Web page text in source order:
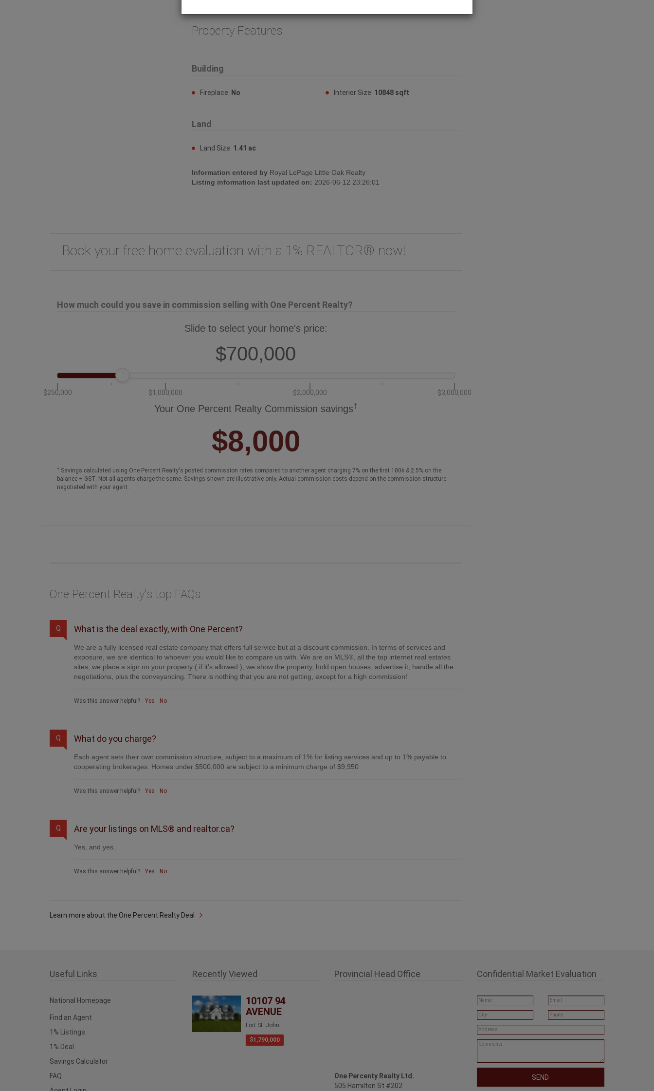
Property Features
Building
Fireplace: No Interior Size: 10848 sqft
Land
Land Size: 1.41 ac
Information entered by Royal LePage Little Oak Realty
Listing information last updated on: 2026-06-12 23:26:01
Book your free home evaluation with a 1% REALTOR® now!
How much could you save in commission selling with One Percent Realty?
Slide to select your home's price:
$700,000
$250,000 $1,000,000 $2,000,000 $3,000,000
Your One Percent Realty Commission savings†
$8,000
† Savings calculated using One Percent Realty's posted commission rates compared to another agent charging 7% on the first 100k & 2.5% on the
balance + GST. Not all agents charge the same. Savings shown are illustrative only. Actual commission costs depend on the commission structure
negotiated with your agent.
One Percent Realty's top FAQs
Q What is the deal exactly, with One Percent?
We are a fully licensed real estate company that offers full service but at a discount commission. In terms of services and
exposure, we are identical to whoever you would like to compare us with. We are on MLS®, all the top internet real estates
sites, we place a sign on your property ( if it's allowed ), we show the property, hold open houses, advertise it, handle all the
negotiations, plus the conveyancing. There is nothing that you are not getting, except for a high commission!
Was this answer helpful? Yes No
Q What do you charge?
Each agent sets their own commission structure, subject to a maximum of 1% for listing services and up to 1% payable to
cooperating brokerages. Homes under $500,000 are subject to a minimum charge of $9,950
Was this answer helpful? Yes No
Q Are your listings on MLS® and realtor.ca?
Yes, and yes.
Was this answer helpful? Yes No
Learn more about the One Percent Realty Deal
Useful Links
National Homepage
Find an Agent
1% Listings
1% Deal
Savings Calculator
FAQ
Recently Viewed
10107 94
AVENUE
Fort St. John
$1,790,000
Provincial Head Office
One Percenty Realty Ltd.
505 Hamilton St #202
Confidential Market Evaluation
SEND